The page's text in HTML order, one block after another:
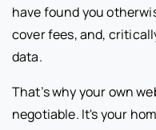
have found you
cover fees, and,
data.
That’s why your own
negotiable. It's your